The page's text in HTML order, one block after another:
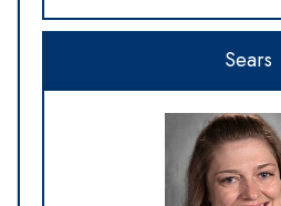
Sears